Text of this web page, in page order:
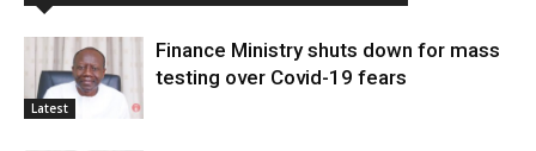
Latest
Finance Ministry shuts down for mass
testing over Covid-19 fears